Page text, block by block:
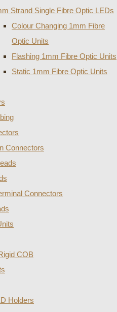
Strand Single Fibre Optic LEDs
Colour Changing 1mm Fibre
Optic Units
Flashing 1mm Fibre Optic Units
Static 1mm Fibre Optic Units
Connectors
Connectors
COB
Holders